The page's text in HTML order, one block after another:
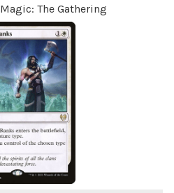
Magic: The Gathering